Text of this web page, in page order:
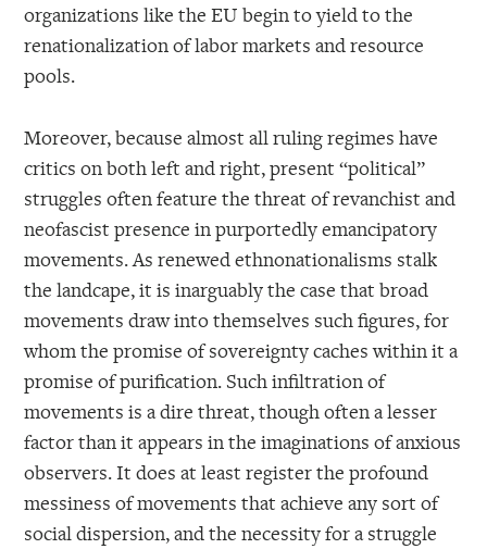
organizations like the EU begin to yield to the
renationalization of labor markets and resource
pools.
Moreover, because almost all ruling regimes have
critics on both left and right, present “political”
struggles often feature the threat of revanchist and
neofascist presence in purportedly emancipatory
movements. As renewed ethnonationalisms stalk
the landcape, it is inarguably the case that broad
movements draw into themselves such figures, for
whom the promise of sovereignty caches within it a
promise of purification. Such infiltration of
movements is a dire threat, though often a lesser
factor than it appears in the imaginations of anxious
observers. It does at least register the profound
messiness of movements that achieve any sort of
social dispersion, and the necessity for a struggle